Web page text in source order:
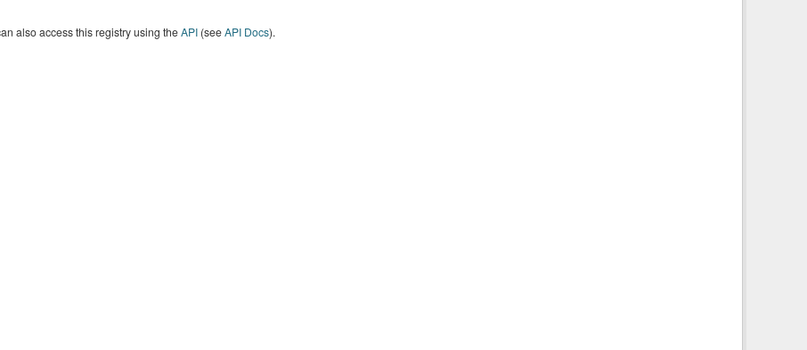
also access this registry using theAPI(seeAPI Docs).